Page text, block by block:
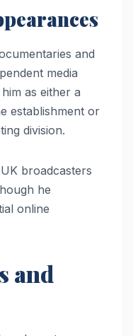
and
media
as either a
establishment or
division.
broadcasters
he
online
and